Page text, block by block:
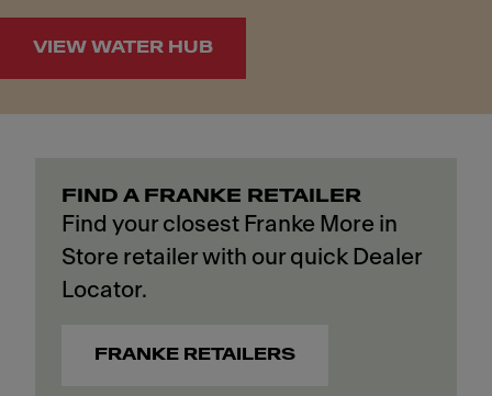
VIEW WATER HUB
FIND A FRANKE RETAILER
Find your closest Franke More in
Store retailer with our quick Dealer
Locator.
FRANKE RETAILERS